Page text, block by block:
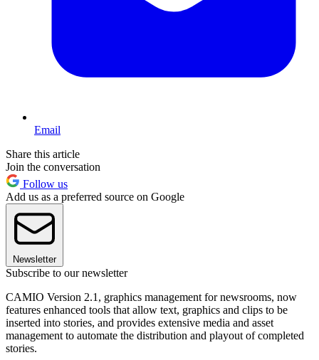
Email
Share this article
Join the conversation
Follow us
Add us as a preferred source on Google
Newsletter
Subscribe to our newsletter
CAMIO Version 2.1, graphics management for newsrooms, now
features enhanced tools that allow text, graphics and clips to be
inserted into stories, and provides extensive media and asset
management to automate the distribution and playout of completed
stories.